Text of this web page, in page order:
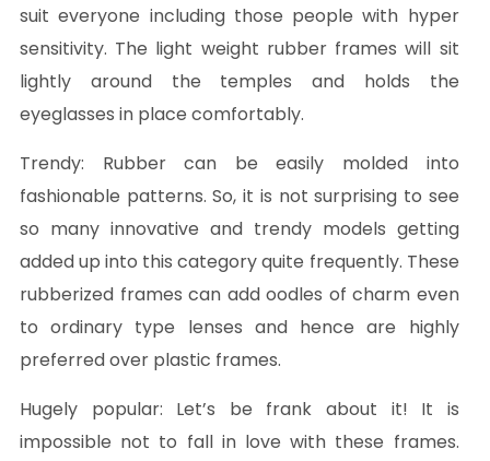
suit everyone including those people with hyper
sensitivity. The light weight rubber frames will sit
lightly around the temples and holds the
eyeglasses in place comfortably.
Trendy: Rubber can be easily molded into
fashionable patterns. So, it is not surprising to see
so many innovative and trendy models getting
added up into this category quite frequently. These
rubberized frames can add oodles of charm even
to ordinary type lenses and hence are highly
preferred over plastic frames.
Hugely popular: Let’s be frank about it! It is
impossible not to fall in love with these frames.